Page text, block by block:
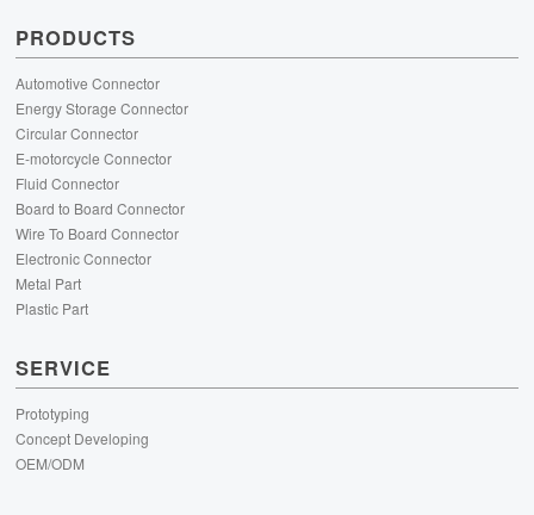
PRODUCTS
Automotive Connector
Energy Storage Connector
Circular Connector
E-motorcycle Connector
Fluid Connector
Board to Board Connector
Wire To Board Connector
Electronic Connector
Metal Part
Plastic Part
SERVICE
Prototyping
Concept Developing
OEM/ODM